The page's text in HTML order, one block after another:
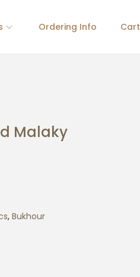
Ordering Info Cart
Malaky
, Bukhour